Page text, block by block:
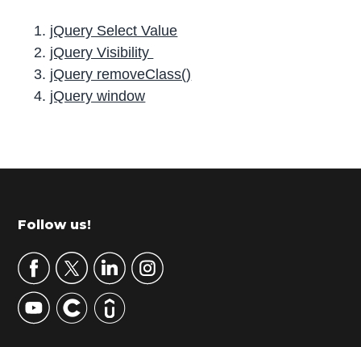
jQuery Select Value
jQuery Visibility
jQuery removeClass()
jQuery window
r
m
r
y
S
Footer
Follow us!